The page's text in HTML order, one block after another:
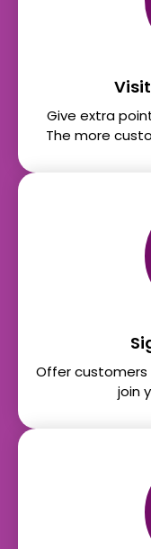
Give extra
The more
Offer
join